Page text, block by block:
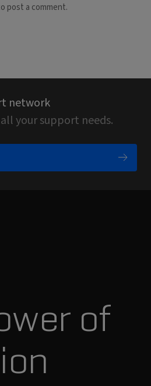
post a comment.
network
your support needs.
of